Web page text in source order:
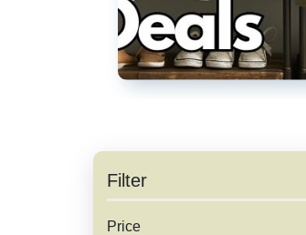
Filter
Price